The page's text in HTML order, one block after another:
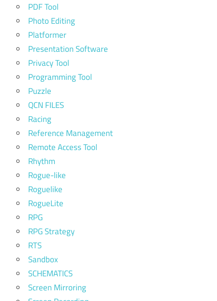
PDF Tool
Photo Editing
Platformer
Presentation Software
Privacy Tool
Programming Tool
Puzzle
QCN FILES
Racing
Reference Management
Remote Access Tool
Rhythm
Rogue-like
Roguelike
RogueLite
RPG
RPG Strategy
RTS
Sandbox
SCHEMATICS
Screen Mirroring